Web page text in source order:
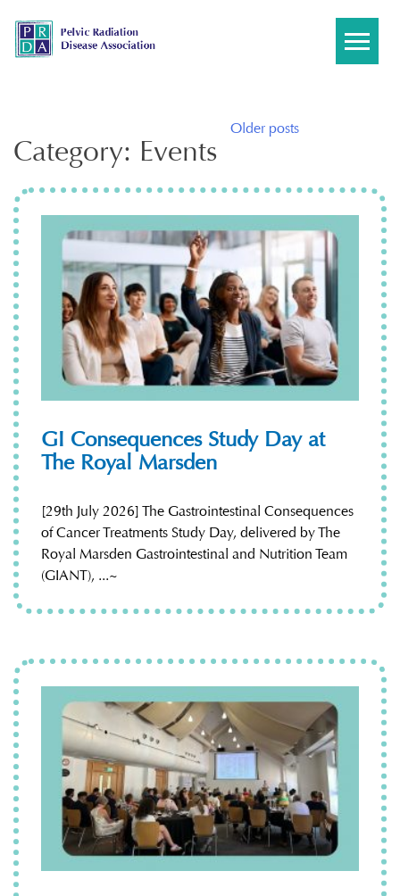
content
Category: Events
GI Consequences Study Day at
The Royal Marsden
[29th July 2026] The Gastrointestinal Consequences
of Cancer Treatments Study Day, delivered by The
Royal Marsden Gastrointestinal and Nutrition Team
(GIANT), ...~
Posts
Older posts